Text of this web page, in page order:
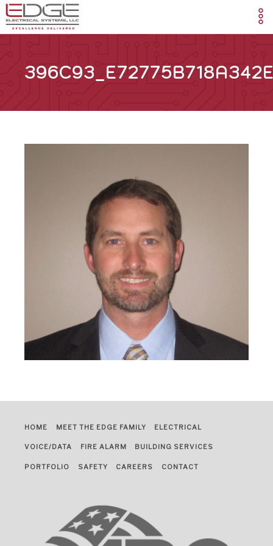
HOME MEET THE EDGE FAMILY ELECTRICAL
VOICE/DATA FIRE ALARM BUILDING SERVICES
PORTFOLIO SAFETY CAREERS CONTACT